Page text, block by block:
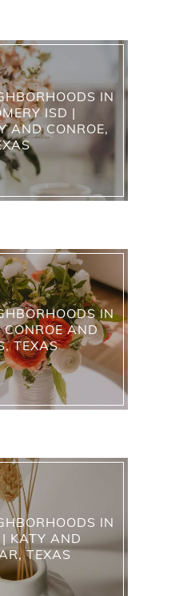
IN
ISD |
AND CONROE,
IN
AND
TEXAS
IN
KATY AND
TEXAS